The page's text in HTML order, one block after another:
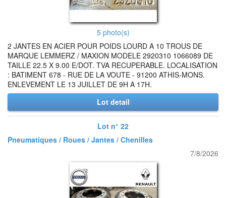
5 photo(s)
2 JANTES EN ACIER POUR POIDS LOURD A 10 TROUS DE
MARQUE LEMMERZ / MAXION MODELE 2920310 1066089 DE
TAILLE 22.5 X 9.00 E/DOT. TVA RECUPERABLE. LOCALISATION
: BATIMENT 678 - RUE DE LA VOUTE - 91200 ATHIS-MONS.
ENLEVEMENT LE 13 JUILLET DE 9H A 17H.
Lot detail
Lot n° 22
Pneumatiques / Roues / Jantes / Chenilles
7/8/2026